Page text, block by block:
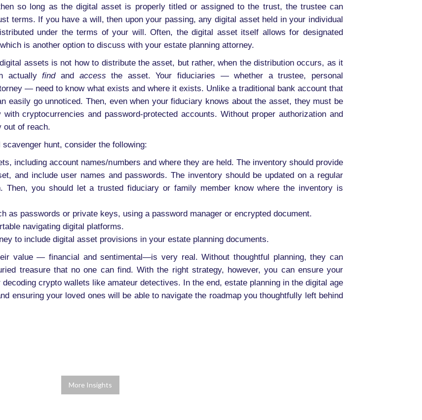
so long as the digital asset is properly titled or assigned to the trust, the trustee can
terms. If you have a will, then upon your passing, any digital asset held in your individual
under the terms of your will. Often, the digital asset itself allows for designated
is another option to discuss with your estate planning attorney.
assets is not how to distribute the asset, but rather, when the distribution occurs, as it
actuallyfindand access the asset. Your fiduciaries — whether a trustee, personal
— need to know what exists and where it exists. Unlike a traditional bank account that
easily go unnoticed. Then, even when your fiduciary knows about the asset, they must be
cryptocurrencies and password-protected accounts. Without proper authorization and
out of reach.
hunt, consider the following:
including account names/numbers and where they are held. The inventory should provide
and include user names and passwords. The inventory should be updated on a regular
Then, you should let a trusted fiduciary or family member know where the inventory is
as passwords or private keys, using a password manager or encrypted document.
navigating digital platforms.
to include digital asset provisions in your estate planning documents.
value — financial and sentimental—is very real. Without thoughtful planning, they can
treasure that no one can find. With the right strategy, however, you can ensure your
crypto wallets like amateur detectives. In the end, estate planning in the digital age
ensuring your loved ones will be able to navigate the roadmap you thoughtfully left behind
More Insights